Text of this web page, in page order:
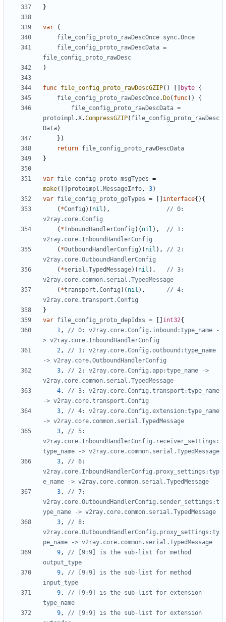
}
var
(
file_config_proto_rawDescOnce sync.Once
file_config_proto_rawDescData =
file_config_proto_rawDesc
)
func file_config_proto_rawDescGZIP() byte {
file_config_proto_rawDescOnce. Do( func()
{
file_config_proto_rawDescData =
protoimpl .X.CompressGZIP( file_config_proto_rawDesc
Data)
})
return file_config_proto_rawDescData
}
var file_config_proto_msgTypes =
make([] protoimpl . MessageInfo, 3)
var file_config_proto_goTypes = interface{}{
( *Config )( nil ),
// 0:
v2ray.core.Config
( *InboundHandlerConfig )( nil ),
// 1:
v2ray.core.InboundHandlerConfig
( *OutboundHandlerConfig )( nil ),
// 2:
v2ray.core.OutboundHandlerConfig
( *serial .TypedMessage)( nil ),
// 3:
v2ray.core.common.serial.TypedMessage
( *transport .Config )( nil ),
// 4:
v2ray.core.transport.Config
}
var file_config_proto_depIdxs = int32{
1,
// 0: v2ray.core.Config.inbound:type_name -
> v2ray.core.InboundHandlerConfig
2,
// 1: v2ray.core.Config.outbound:type_name
-> v2ray.core.OutboundHandlerConfig
3,
// 2: v2ray.core.Config.app:type_name ->
v2ray.core.common.serial.TypedMessage
4,
// 3: v2ray.core.Config.transport:type_name
-> v2ray.core.transport.Config
3,
// 4: v2ray.core.Config.extension:type_name
-> v2ray.core.common.serial.TypedMessage
3,
// 5:
v2ray.core.InboundHandlerConfig.receiver_settings:
type_name -> v2ray.core.common.serial.TypedMessage
3,
// 6:
v2ray.core.InboundHandlerConfig.proxy_settings:typ
e_name -> v2ray.core.common.serial.TypedMessage
3,
// 7:
v2ray.core.OutboundHandlerConfig.sender_settings:t
ype_name -> v2ray.core.common.serial.TypedMessage
3,
// 8:
v2ray.core.OutboundHandlerConfig.proxy_settings:ty
pe_name -> v2ray.core.common.serial.TypedMessage
9,
// [9:9] is the sub-list for method
output_type
9,
// [9:9] is the sub-list for method
input_type
9,
// [9:9] is the sub-list for extension
type_name
9,
// [9:9] is the sub-list for extension